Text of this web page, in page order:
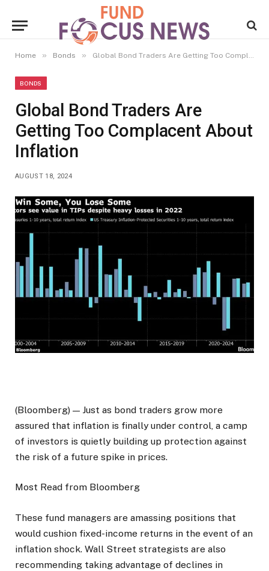
Home » Bonds » Global Bond Traders Are Getting Too Complacent About Inflation
BONDS
Global Bond Traders Are
Getting Too Complacent About
Inflation
AUGUST 18, 2024
(Bloomberg) — Just as bond traders grow more
assured that inflation is finally under control, a camp
of investors is quietly building up protection against
the risk of a future spike in prices.
Most Read from Bloomberg
These fund managers are amassing positions that
would cushion fixed-income returns in the event of an
inflation shock. Wall Street strategists are also
recommending taking advantage of declines in